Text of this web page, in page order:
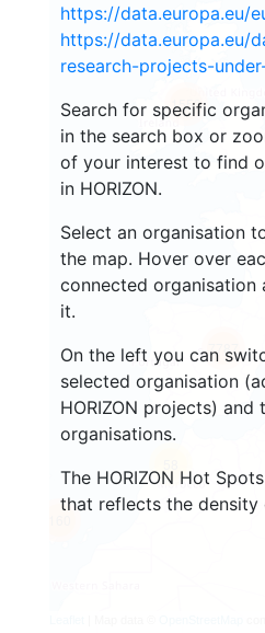
https://data.europa.eu/
https://data.europa.eu/
research-projects-
Search for specific
in the search box or
of your interest to find
in HORIZON.
Select an organisation
the map. Hover over
connected
it.
On the left you can
selected organisation
HORIZON projects)
organisations.
The HORIZON Hot
that reflects the density
1553
7787